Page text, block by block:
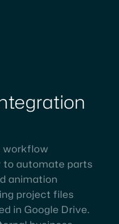
workflow
to automate parts
animation
project files
in Google Drive.